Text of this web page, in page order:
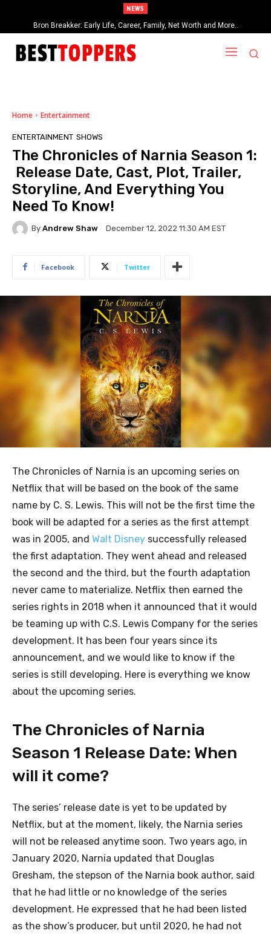
NEWS
Georgia Groome: Early Life, Career, Relationships, Networth and More…
Bron Breakker: Early Life, Career, Family, Net Worth and More..
Home Entertainment
ENTERTAINMENT SHOWS
The Chronicles of Narnia Season 1:
Release Date, Cast, Plot, Trailer,
Storyline, And Everything You
Need To Know!
By Andrew Shaw December 12, 2022 11:30 AM EST
Facebook Twitter
The Chronicles of Narnia is an upcoming series on
Netflix that will be based on the book of the same
name by C. S. Lewis. This will not be the first time the
book will be adapted for a series as the first attempt
was in 2005, and Walt Disney successfully released
the first adaptation. They went ahead and released
the second and the third, but the fourth adaptation
never came to materialize. Netflix then earned the
series rights in 2018 when it announced that it would
be teaming up with C.S. Lewis Company for the series
development. It has been four years since its
announcement, and we would like to know if the
series is still developing. Here is everything we know
about the upcoming series.
The Chronicles of Narnia
Season 1 Release Date: When
will it come?
The series’ release date is yet to be updated by
Netflix, but at the moment, likely, the Narnia series
will not be released anytime soon. Two years ago, in
January 2020, Narnia updated that Douglas
Gresham, the stepson of the Narnia book author, said
that he had little or no knowledge of the series
development. He expressed that he had been listed
as the show’s producer, but until 2020, he had not